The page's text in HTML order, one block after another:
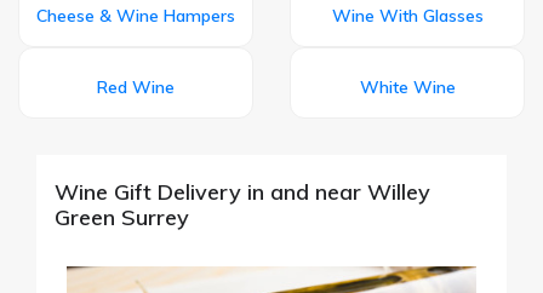
Cheese & Wine Hampers Wine With Glasses
Red Wine White Wine
Wine Gift Delivery in and near Willey
Green Surrey